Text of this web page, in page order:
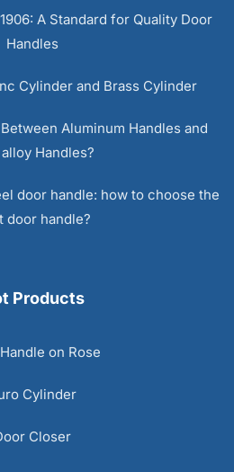
A Standard for Quality Door
Handles
Cylinder and Brass Cylinder
Aluminum Handles and
Handles?
door handle: how to choose the
door handle?
Products
on Rose
Cylinder
Closer